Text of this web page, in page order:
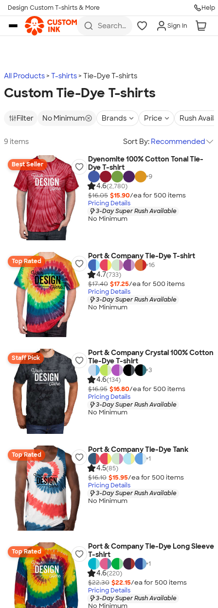
Skip to main content
Design Custom T-shirts & More Help
Search
more
Sign In
All Products T-shirts Tie-Dye T-shirts
Custom Tie-Dye T-shirts
Filter No Minimum Brands Price Rush
9 items Sort By: Recommended
Best Seller
Dyenomite 100% Cotton Tonal Tie-
Dye T-shirt
+9
4.6(2,780)
$16.05 $15.90/ea for 500 items
Pricing Details
3-Day Super Rush Available
No Minimum
Top Rated
Port & Company Tie-Dye T-shirt
+16
4.7(733)
$17.40 $17.25/ea for 500 items
Pricing Details
3-Day Super Rush Available
No Minimum
Staff Pick
Port & Company Crystal 100% Cotton
Tie-Dye T-shirt
+3
4.6(134)
$16.95 $16.80/ea for 500 items
Pricing Details
3-Day Super Rush Available
No Minimum
Top Rated
Port & Company Tie-Dye Tank
+1
4.5(85)
$16.10 $15.95/ea for 500 items
Pricing Details
3-Day Super Rush Available
No Minimum
Top Rated
Port & Company Tie-Dye Long Sleeve
T-shirt
+1
4.6(220)
$22.30 $22.15/ea for 500 items
Pricing Details
3-Day Super Rush Available
No Minimum